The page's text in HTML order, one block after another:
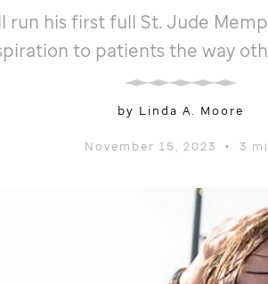
run his first full St. Jude
to patients the way
by Linda A. Moore
November 15, 2023 • 3